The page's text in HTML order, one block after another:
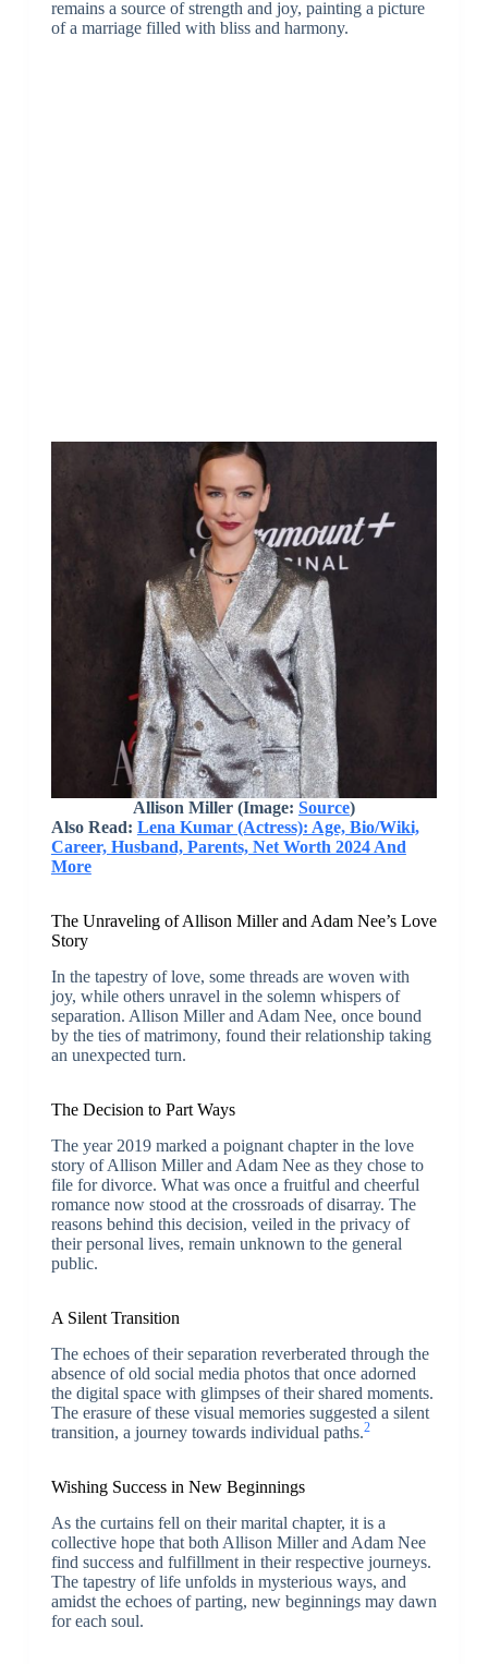
remains a source of strength and joy, painting a picture
of a marriage filled with bliss and harmony.
Allison Miller (Image: Source)
Also Read: Lena Kumar (Actress): Age, Bio/Wiki,
Career, Husband, Parents, Net Worth 2024 And
More
The Unraveling of Allison Miller and Adam Nee’s Love
Story
In the tapestry of love, some threads are woven with
joy, while others unravel in the solemn whispers of
separation. Allison Miller and Adam Nee, once bound
by the ties of matrimony, found their relationship taking
an unexpected turn.
The Decision to Part Ways
The year 2019 marked a poignant chapter in the love
story of Allison Miller and Adam Nee as they chose to
file for divorce. What was once a fruitful and cheerful
romance now stood at the crossroads of disarray. The
reasons behind this decision, veiled in the privacy of
their personal lives, remain unknown to the general
public.
A Silent Transition
The echoes of their separation reverberated through the
absence of old social media photos that once adorned
the digital space with glimpses of their shared moments.
The erasure of these visual memories suggested a silent
transition, a journey towards individual paths.2
Wishing Success in New Beginnings
As the curtains fell on their marital chapter, it is a
collective hope that both Allison Miller and Adam Nee
find success and fulfillment in their respective journeys.
The tapestry of life unfolds in mysterious ways, and
amidst the echoes of parting, new beginnings may dawn
for each soul.